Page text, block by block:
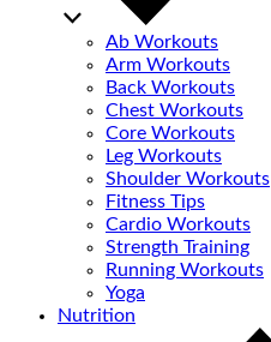
Ab Workouts
Arm Workouts
Back Workouts
Chest Workouts
Core Workouts
Leg Workouts
Shoulder Workouts
Fitness Tips
Cardio Workouts
Strength Training
Running Workouts
Yoga
Nutrition